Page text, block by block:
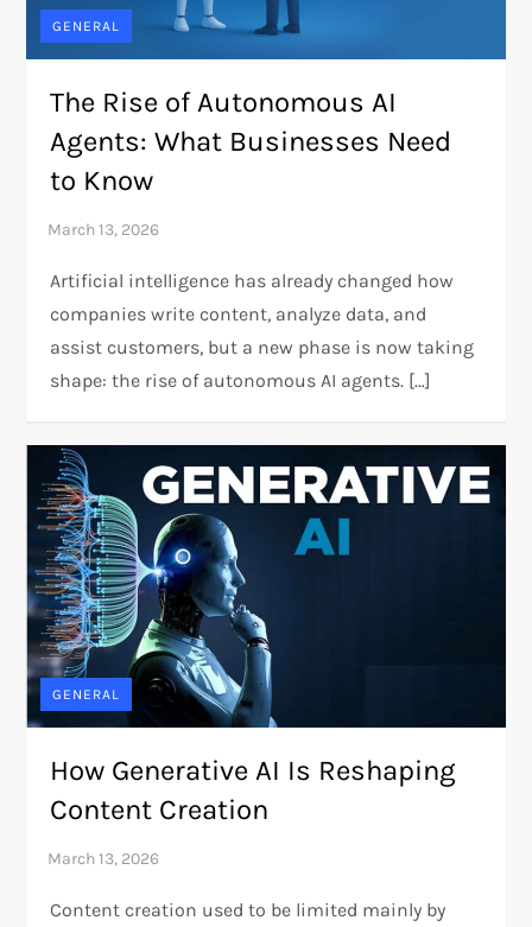
GENERAL
The Rise of Autonomous AI
Agents: What Businesses Need
to Know
Artificial intelligence has already changed how
companies write content, analyze data, and
assist customers, but a new phase is now taking
shape: the rise of autonomous AI agents. […]
GENERAL
How Generative AI Is Reshaping
Content Creation
Content creation used to be limited mainly by